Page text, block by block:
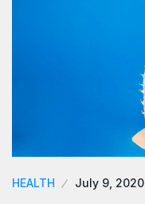
HEALTH July 9, 2020